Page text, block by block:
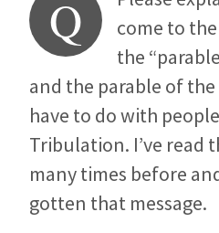
Q
come to
the
and the parable of the
have to do with
Tribulation. I’ve read
many times before
gotten that message.